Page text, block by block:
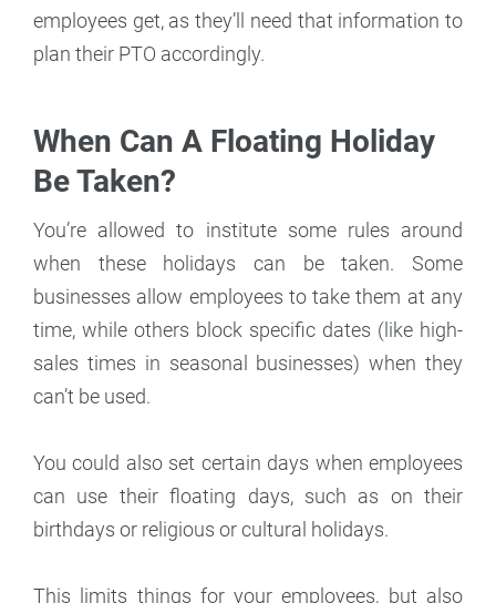
employees get, as they’ll need that information to
plan their PTO accordingly.
When Can A Floating Holiday
Be Taken?
You’re allowed to institute some rules around
when these holidays can be taken. Some
businesses allow employees to take them at any
time, while others block specific dates (like high-
sales times in seasonal businesses) when they
can’t be used.
You could also set certain days when employees
can use their floating days, such as on their
birthdays or religious or cultural holidays.
This limits things for your employees, but also